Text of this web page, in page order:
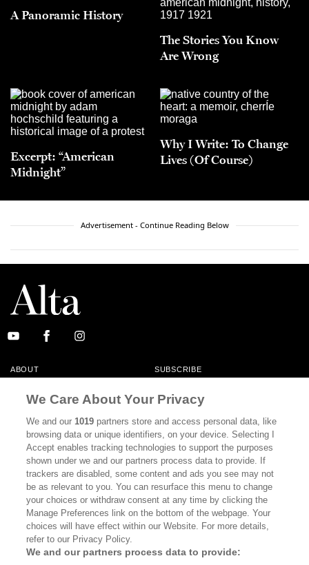
A Panoramic History
The Stories You Know
Are Wrong
Excerpt: “American
Midnight”
Why I Write: To Change
Lives (Of Course)
Advertisement - Continue Reading Below
ABOUT SUBSCRIBE
CONTACT
CALIFORNIA BOOK CLUB EVENTS
BOOKS CULTURE
DISPATCHES NEWSLETTERS
MEMBER SUPPORT FAQ
WHERE TO BUY ALTA JOURNAL
We Care About Your Privacy
We and our1019 partners store and access personal data, like
browsing data or unique identifiers, on your device. Selecting I
Accept enables tracking technologies to support the purposes
shown under we and our partners process data to provide. If
trackers are disabled, some content and ads you see may not
be as relevant to you. You can resurface this menu to change
your choices or withdraw consent at any time by clicking the
Manage Preferences link on the bottom of the webpage. Your
choices will have effect within our Website. For more details,
refer to our Privacy Policy.
We and our partners process data to provide: